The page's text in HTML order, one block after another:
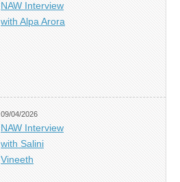
NAW Interview
with Alpa Arora
09/04/2026
NAW Interview
with Salini
Vineeth